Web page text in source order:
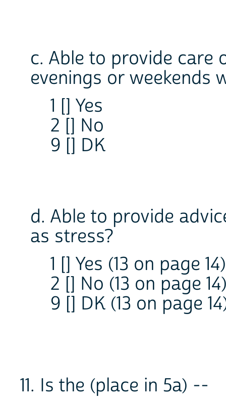
c. Able to provide
evenings or weekends
1 [] Yes
2 [] No
9 [] DK
d. Able to provide
as stress?
1 [] Yes (13 on page 14)
2 [] No (13 on page
9 [] DK (13 on page
11. Is the (place in 5a) --